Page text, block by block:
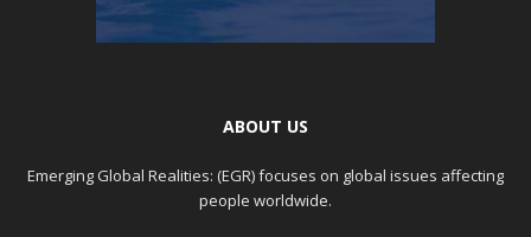
ABOUT US
Emerging Global Realities: (EGR) focuses on global issues affecting
people worldwide.